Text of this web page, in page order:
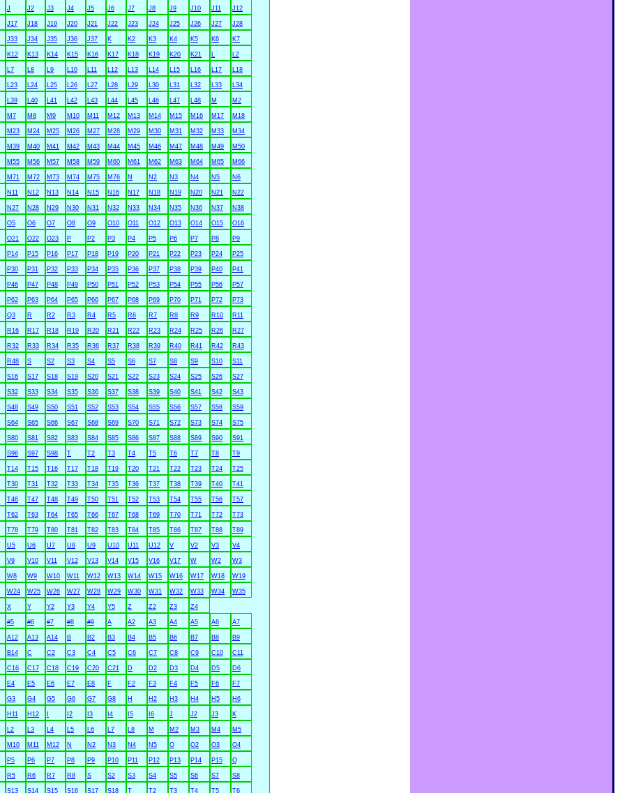
J J2 J3 J4 J5 J6 J7 J8 J9 J10 J11 J12
J17 J18 J19 J20 J21 J22 J23 J24 J25 J26 J27 J28
J33 J34 J35 J36 J37 K K2 K3 K4 K5 K6 K7
K12 K13 K14 K15 K16 K17 K18 K19 K20 K21 L L2
L7 L8 L9 L10 L11 L12 L13 L14 L15 L16 L17 L18
L23 L24 L25 L26 L27 L28 L29 L30 L31 L32 L33 L34
L39 L40 L41 L42 L43 L44 L45 L46 L47 L48 M M2
M7 M8 M9 M10 M11 M12 M13 M14 M15 M16 M17 M18
M23 M24 M25 M26 M27 M28 M29 M30 M31 M32 M33 M34
M39 M40 M41 M42 M43 M44 M45 M46 M47 M48 M49 M50
M55 M56 M57 M58 M59 M60 M61 M62 M63 M64 M65 M66
M71 M72 M73 M74 M75 M76 N N2 N3 N4 N5 N6
N11 N12 N13 N14 N15 N16 N17 N18 N19 N20 N21 N22
N27 N28 N29 N30 N31 N32 N33 N34 N35 N36 N37 N38
O5 O6 O7 O8 O9 O10 O11 O12 O13 O14 O15 O16
O21 O22 O23 P P2 P3 P4 P5 P6 P7 P8 P9
P14 P15 P16 P17 P18 P19 P20 P21 P22 P23 P24 P25
P30 P31 P32 P33 P34 P35 P36 P37 P38 P39 P40 P41
P46 P47 P48 P49 P50 P51 P52 P53 P54 P55 P56 P57
P62 P63 P64 P65 P66 P67 P68 P69 P70 P71 P72 P73
Q3 R R2 R3 R4 R5 R6 R7 R8 R9 R10 R11
R16 R17 R18 R19 R20 R21 R22 R23 R24 R25 R26 R27
R32 R33 R34 R35 R36 R37 R38 R39 R40 R41 R42 R43
R48 S S2 S3 S4 S5 S6 S7 S8 S9 S10 S11
S16 S17 S18 S19 S20 S21 S22 S23 S24 S25 S26 S27
S32 S33 S34 S35 S36 S37 S38 S39 S40 S41 S42 S43
S48 S49 S50 S51 S52 S53 S54 S55 S56 S57 S58 S59
S64 S65 S66 S67 S68 S69 S70 S71 S72 S73 S74 S75
S80 S81 S82 S83 S84 S85 S86 S87 S88 S89 S90 S91
S96 S97 S98 T T2 T3 T4 T5 T6 T7 T8 T9
T14 T15 T16 T17 T18 T19 T20 T21 T22 T23 T24 T25
T30 T31 T32 T33 T34 T35 T36 T37 T38 T39 T40 T41
T46 T47 T48 T49 T50 T51 T52 T53 T54 T55 T56 T57
T62 T63 T64 T65 T66 T67 T68 T69 T70 T71 T72 T73
T78 T79 T80 T81 T82 T83 T84 T85 T86 T87 T88 T89
U5 U6 U7 U8 U9 U10 U11 U12 V V2 V3 V4
V9 V10 V11 V12 V13 V14 V15 V16 V17 W W2 W3
W8 W9 W10 W11 W12 W13 W14 W15 W16 W17 W18 W19
W24 W25 W26 W27 W28 W29 W30 W31 W32 W33 W34 W35
X Y Y2 Y3 Y4 Y5 Z Z2 Z3 Z4
#5 #6 #7 #8 #9 A A2 A3 A4 A5 A6 A7
A12 A13 A14 B B2 B3 B4 B5 B6 B7 B8 B9
B14 C C2 C3 C4 C5 C6 C7 C8 C9 C10 C11
C16 C17 C18 C19 C20 C21 D D2 D3 D4 D5 D6
E4 E5 E6 E7 E8 F F2 F3 F4 F5 F6 F7
G3 G4 G5 G6 G7 G8 H H2 H3 H4 H5 H6
H11 H12 I2 I3 I4 I5 I6 J J2 J3 K
L2 L3 L4 L5 L6 L7 L8 M M2 M3 M4 M5
M10 M11 M12 N N2 N3 N4 N5 O O2 O3 O4
P5 P6 P7 P8 P9 P10 P11 P12 P13 P14 P15 Q
R5 R6 R7 R8 S S2 S3 S4 S5 S6 S7 S8
S13 S14 S15 S16 S17 S18 T T2 T3 T4 T5 T6